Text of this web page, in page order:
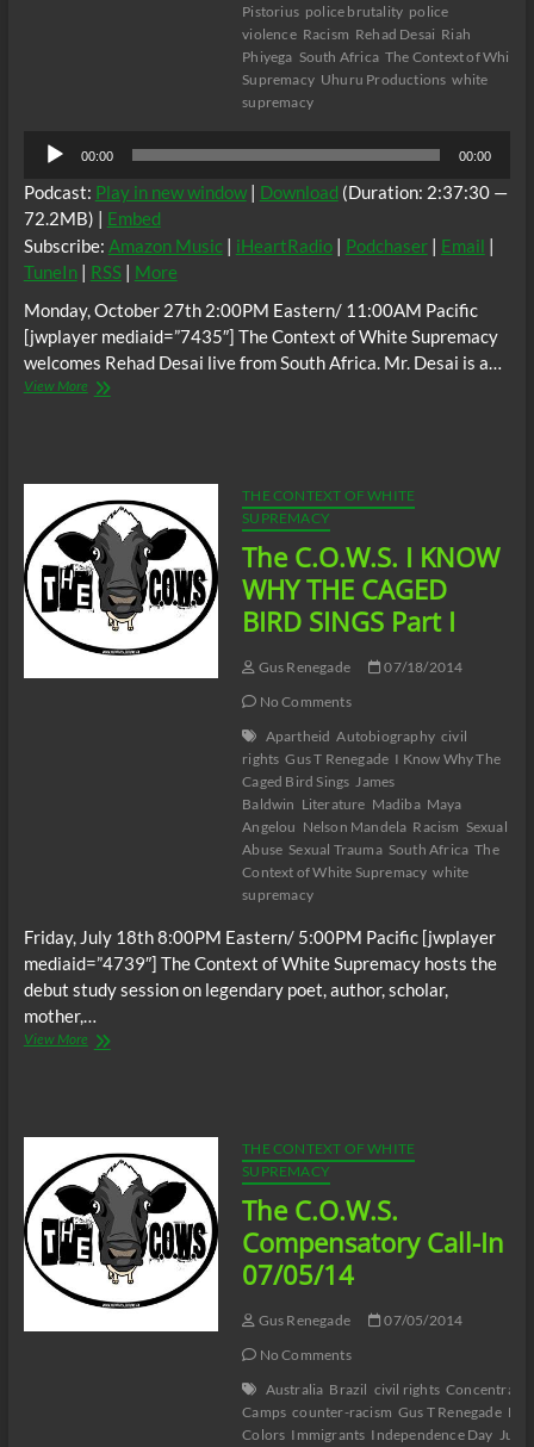
Pistorius police brutality police
violence Racism Rehad Desai Riah
Phiyega South Africa The Context of White
Supremacy Uhuru Productions white
supremacy
Audio
Player
00:00 00:00
Podcast: Play in new window| Download (Duration: 2:37:30 —
72.2MB) | Embed
Subscribe: Amazon Music| iHeartRadio| Podchaser| Email |
TuneIn| RSS| More
Monday, October 27th 2:00PM Eastern/ 11:00AM Pacific
[jwplayer mediaid=”7435″] The Context of White Supremacy
welcomes Rehad Desai live from South Africa. Mr. Desai is a…
View MoreThe
Desai
(South
Africa)
THE CONTEXT OF WHITE
SUPREMACY
The C.O.W.S. I KNOW
WHY THE CAGED
BIRD SINGS Part I
Gus Renegade
07/18/2014
No Comments
Apartheid Autobiography civil
rights Gus T Renegade I Know Why The
Caged Bird Sings James
Baldwin Literature Madiba Maya
Angelou Nelson Mandela Racism Sexual
Abuse Sexual Trauma South Africa The
Context of White Supremacy white
supremacy
Friday, July 18th 8:00PM Eastern/ 5:00PM Pacific [jwplayer
mediaid=”4739″] The Context of White Supremacy hosts the
debut study session on legendary poet, author, scholar,
mother,…
View MoreThe
CAGED
BIRD
SINGS
Part
I
THE CONTEXT OF WHITE
SUPREMACY
The C.O.W.S.
Compensatory Call-In
07/05/14
Gus Renegade
07/05/2014
No Comments
Australia Brazil civil rights
Camps counter-racism Gus T Renegade
Colors Immigrants Independence Day July